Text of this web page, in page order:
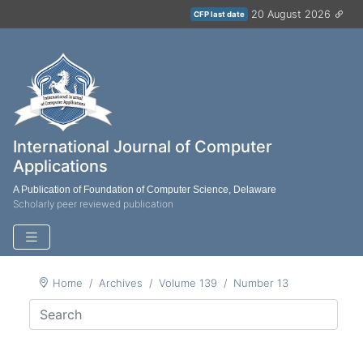
CFP last date 20 August 2026
International Journal of Computer
Applications
A Publication of Foundation of Computer Science, Delaware
Scholarly peer reviewed publication
Home Archives Volume 139 Number 13